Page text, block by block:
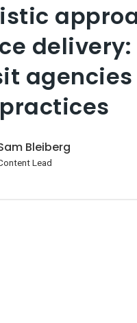
delivery:
agencies
Bleiberg
Lead